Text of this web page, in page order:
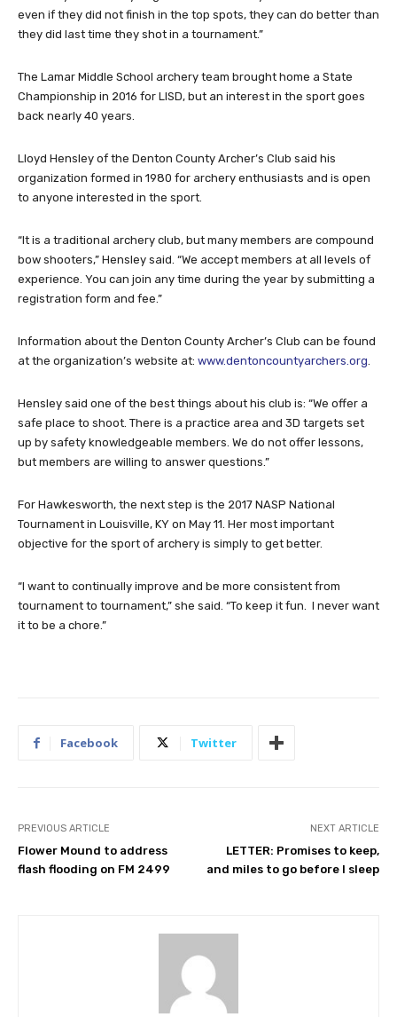
even if they did not finish in the top spots, they can do better than
they did last time they shot in a tournament.”
The Lamar Middle School archery team brought home a State
Championship in 2016 for LISD, but an interest in the sport goes
back nearly 40 years.
Lloyd Hensley of the Denton County Archer’s Club said his
organization formed in 1980 for archery enthusiasts and is open
to anyone interested in the sport.
“It is a traditional archery club, but many members are compound
bow shooters,” Hensley said. “We accept members at all levels of
experience. You can join any time during the year by submitting a
registration form and fee.”
Information about the Denton County Archer’s Club can be found
at the organization’s website at: www.dentoncountyarchers.org.
Hensley said one of the best things about his club is: “We offer a
safe place to shoot. There is a practice area and 3D targets set
up by safety knowledgeable members. We do not offer lessons,
but members are willing to answer questions.”
For Hawkesworth, the next step is the 2017 NASP National
Tournament in Louisville, KY on May 11. Her most important
objective for the sport of archery is simply to get better.
“I want to continually improve and be more consistent from
tournament to tournament,” she said. “To keep it fun. I never want
it to be a chore.”
Facebook Twitter
PREVIOUS ARTICLE
Flower Mound to address
flash flooding on FM 2499
NEXT ARTICLE
LETTER: Promises to keep,
and miles to go before I sleep